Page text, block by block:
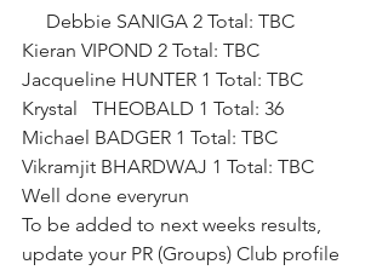
     Debbie SANIGA 2 Total: TBC
Kieran VIPOND 2 Total: TBC
Jacqueline HUNTER 1 Total: TBC
Krystal   THEOBALD 1 Total: 36
Michael BADGER 1 Total: TBC
Vikramjit BHARDWAJ 1 Total: TBC
Well done everyrun
To be added to next weeks results,
update your PR (Groups) Club profile